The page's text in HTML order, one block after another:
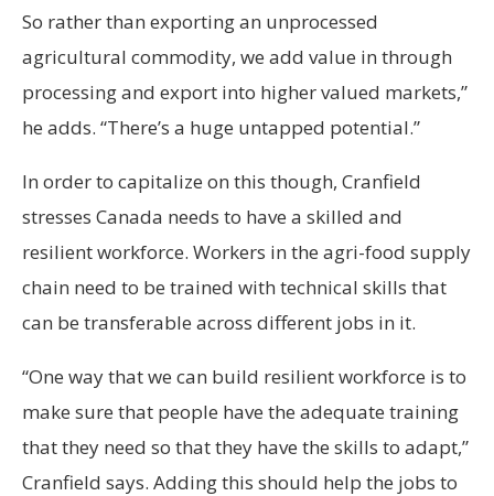
So rather than exporting an unprocessed
agricultural commodity, we add value in through
processing and export into higher valued markets,”
he adds. “There’s a huge untapped potential.”
In order to capitalize on this though, Cranfield
stresses Canada needs to have a skilled and
resilient workforce. Workers in the agri-food supply
chain need to be trained with technical skills that
can be transferable across different jobs in it.
“One way that we can build resilient workforce is to
make sure that people have the adequate training
that they need so that they have the skills to adapt,”
Cranfield says. Adding this should help the jobs to